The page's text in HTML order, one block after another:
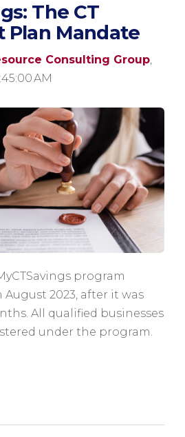
The CT
Plan Mandate
Consulting Group,
AM
program
2023, after it was
All qualified businesses
under the program.